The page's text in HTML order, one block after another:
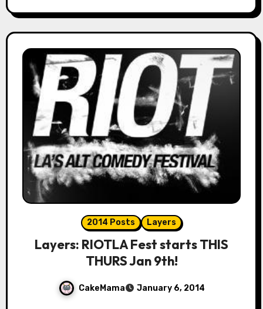
2014 Posts Layers
Layers: RIOTLA Fest starts THIS
THURS Jan 9th!
CakeMama January 6, 2014